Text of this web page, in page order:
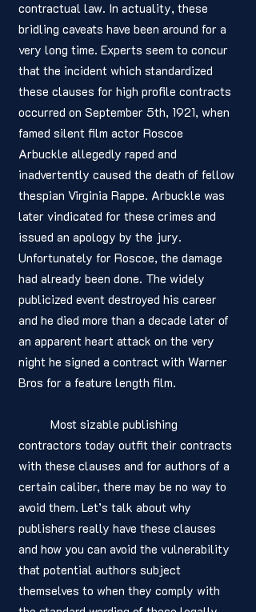
contractual law. In actuality, these
bridling caveats have been around for a
very long time. Experts seem to concur
that the incident which standardized
these clauses for high profile contracts
occurred on September 5th, 1921, when
famed silent film actor Roscoe
Arbuckle allegedly raped and
inadvertently caused the death of fellow
thespian Virginia Rappe. Arbuckle was
later vindicated for these crimes and
issued an apology by the jury.
Unfortunately for Roscoe, the damage
had already been done. The widely
publicized event destroyed his career
and he died more than a decade later of
an apparent heart attack on the very
night he signed a contract with Warner
Bros for a feature length film.
contractors today outfit their contracts
with these clauses and for authors of a
certain caliber, there may be no way to
avoid them. Let’s talk about why
publishers really have these clauses
and how you can avoid the vulnerability
that potential authors subject
themselves to when they comply with